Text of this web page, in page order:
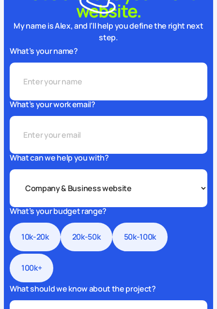
website.
My name is Alex, and I’ll help you define the right next
step.
What’s your name?
What’s your work email?
What can we help you with?
What’s your budget range?
10k-20k 20k-50k 50k-100k
100k+
What should we know about the project?